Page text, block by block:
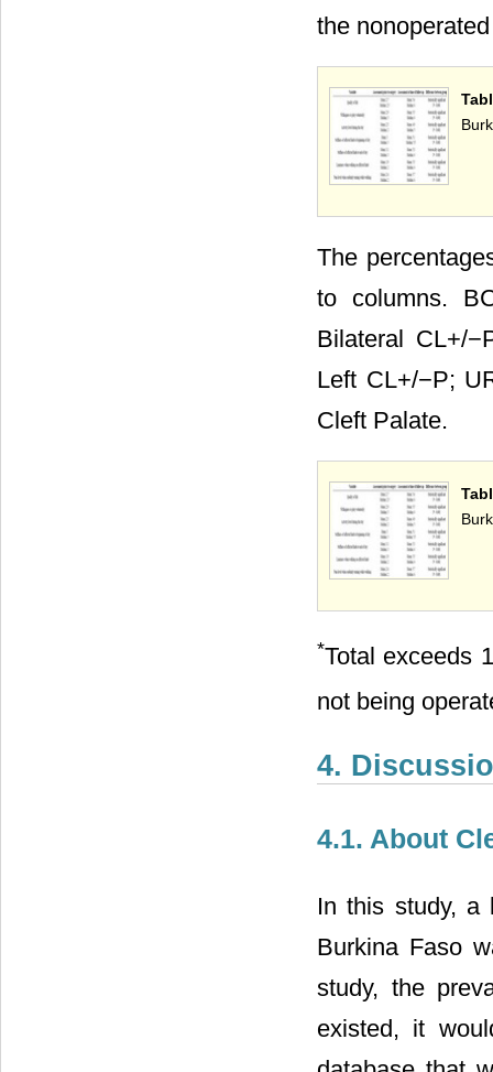
the
The
to columns.
Bilateral CL+/
Left CL+/−P;
Cleft Palate.
*Total exceeds
not being
4.
4.1. About
In this study, a
Burkina Faso
study, the
existed, it